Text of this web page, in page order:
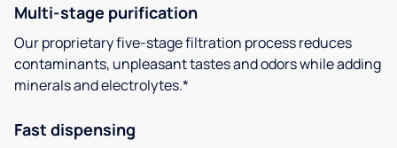
Multi-stage purification
Our proprietary five-stage filtration process reduces
contaminants, unpleasant tastes and odors while adding
minerals and electrolytes.*
Fast dispensing